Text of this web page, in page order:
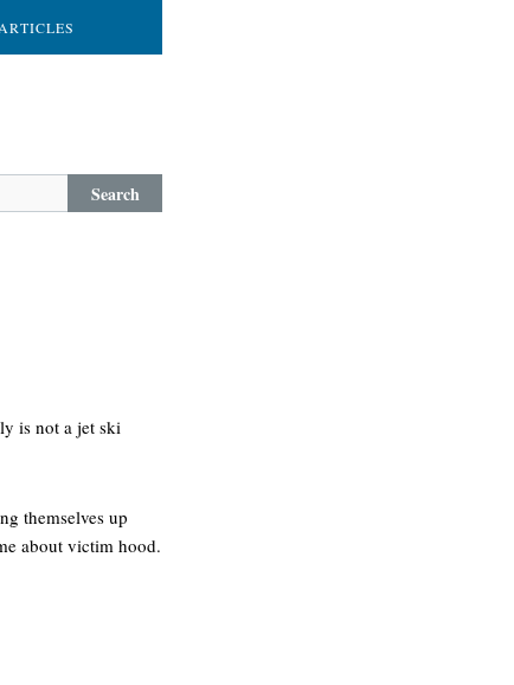
Search
is not a jet ski
themselves up
about victim hood.